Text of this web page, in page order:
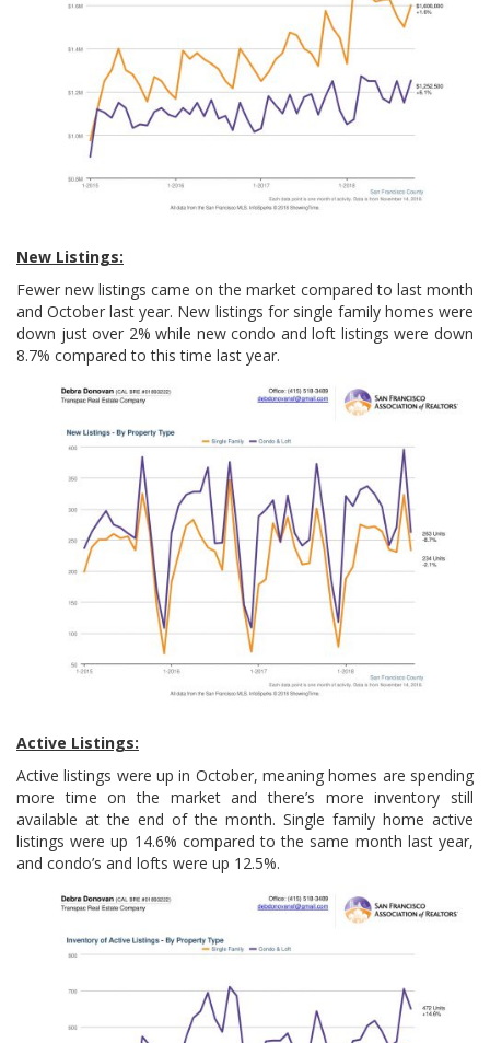
New Listings:
Fewer new listings came on the market compared to last month
and October last year. New listings for single family homes were
down just over 2% while new condo and loft listings were down
8.7% compared to this time last year.
Active Listings:
Active listings were up in October, meaning homes are spending
more time on the market and there’s more inventory still
available at the end of the month. Single family home active
listings were up 14.6% compared to the same month last year,
and condo’s and lofts were up 12.5%.